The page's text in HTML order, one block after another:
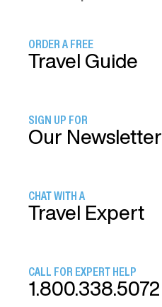
ORDER A FREE
Travel Guide
SIGN UP FOR
Our Newsletter
CHAT WITH A
Travel Expert
CALL FOR EXPERT HELP
1.800.338.5072